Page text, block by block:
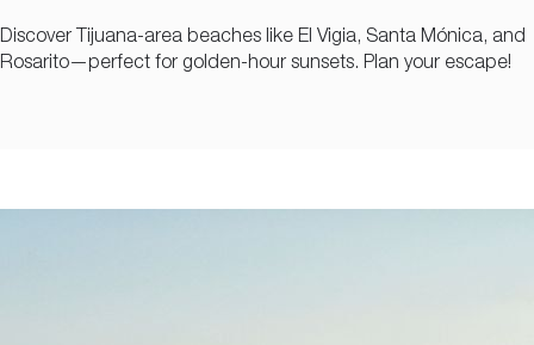
Real Inn Torreon
Discover Tijuana-area beaches like El Vigia, Santa Mónica, and
Rosarito—perfect for golden-hour sunsets. Plan your escape!